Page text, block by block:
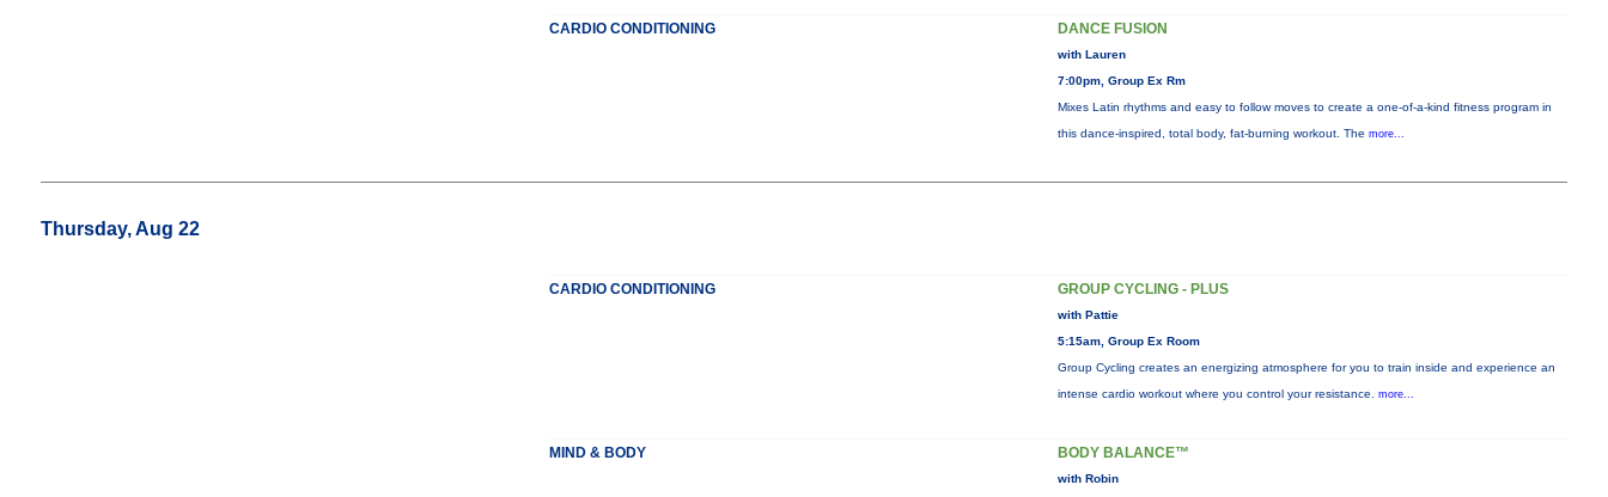
CARDIO CONDITIONING DANCE FUSION
with Lauren
7:00pm, Group Ex Rm
Mixes Latin rhythms and easy to follow moves to create a one-of-a-kind fitness program in
this dance-inspired, total body, fat-burning workout. The more...
Thursday, Aug 22
CARDIO CONDITIONING GROUP CYCLING - PLUS
with Pattie
5:15am, Group Ex Room
Group Cycling creates an energizing atmosphere for you to train inside and experience an
intense cardio workout where you control your resistance. more...
MIND & BODY BODY BALANCE™
with Robin